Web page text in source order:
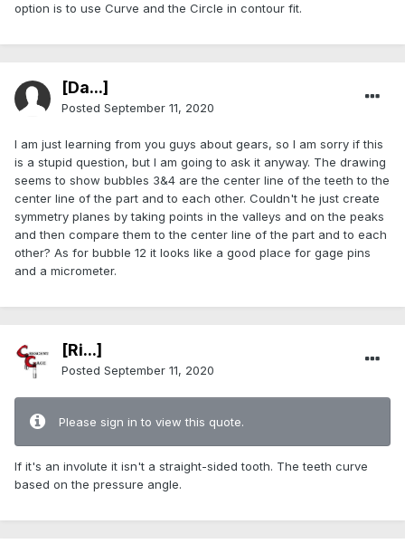
option is to use Curve and the Circle in contour fit.
[Da...]
Posted September 11, 2020
I am just learning from you guys about gears, so I am sorry if this
is a stupid question, but I am going to ask it anyway. The drawing
seems to show bubbles 3&4 are the center line of the teeth to the
center line of the part and to each other. Couldn't he just create
symmetry planes by taking points in the valleys and on the peaks
and then compare them to the center line of the part and to each
other? As for bubble 12 it looks like a good place for gage pins
and a micrometer.
[Ri...]
Posted September 11, 2020
Please sign in to view this quote.
If it's an involute it isn't a straight-sided tooth. The teeth curve
based on the pressure angle.